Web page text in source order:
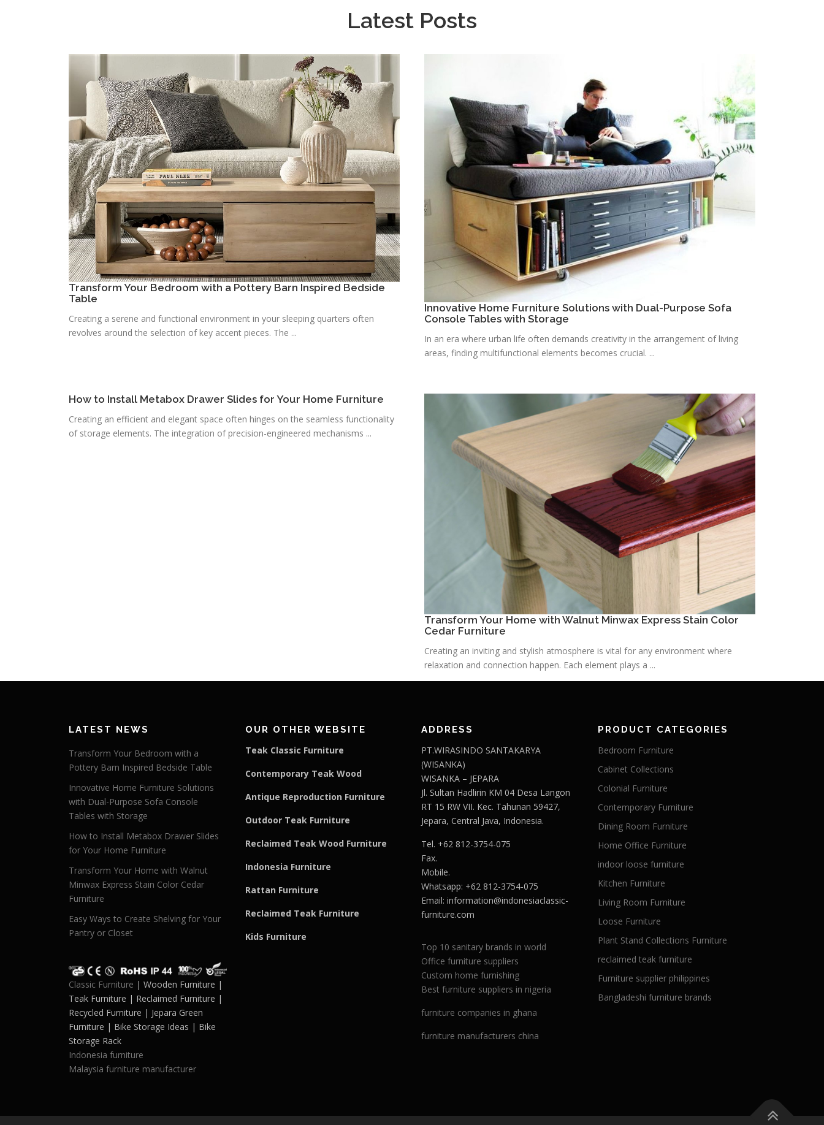
Latest Posts
Transform Your Bedroom with a Pottery Barn Inspired Bedside
Table
Creating a serene and functional environment in your sleeping quarters often
revolves around the selection of key accent pieces. The ...
Innovative Home Furniture Solutions with Dual-Purpose Sofa
Console Tables with Storage
In an era where urban life often demands creativity in the arrangement of living
areas, finding multifunctional elements becomes crucial. ...
How to Install Metabox Drawer Slides for Your Home Furniture
Creating an efficient and elegant space often hinges on the seamless functionality
of storage elements. The integration of precision-engineered mechanisms ...
Transform Your Home with Walnut Minwax Express Stain Color
Cedar Furniture
Creating an inviting and stylish atmosphere is vital for any environment where
relaxation and connection happen. Each element plays a ...
LATEST NEWS
Transform Your Bedroom with a
Pottery Barn Inspired Bedside Table
Innovative Home Furniture Solutions
with Dual-Purpose Sofa Console
Tables with Storage
How to Install Metabox Drawer Slides
for Your Home Furniture
Transform Your Home with Walnut
Minwax Express Stain Color Cedar
Furniture
Easy Ways to Create Shelving for Your
Pantry or Closet
Classic Furniture | Wooden Furniture |
Teak Furniture | Reclaimed Furniture |
Recycled Furniture | Jepara Green
Furniture | Bike Storage Ideas | Bike
Storage Rack
Indonesia furniture
Malaysia furniture manufacturer
OUR OTHER WEBSITE
Teak Classic Furniture
Contemporary Teak Wood
Antique Reproduction Furniture
Outdoor Teak Furniture
Reclaimed Teak Wood Furniture
Indonesia Furniture
Rattan Furniture
Reclaimed Teak Furniture
Kids Furniture
ADDRESS
PT.WIRASINDO SANTAKARYA
(WISANKA)
WISANKA – JEPARA
Jl. Sultan Hadlirin KM 04 Desa Langon
RT 15 RW VII. Kec. Tahunan 59427,
Jepara, Central Java, Indonesia.
Tel. +62 812-3754-075
Fax.
Mobile.
Whatsapp: +62 812-3754-075
Email: information@indonesiaclassic-
furniture.com
Top 10 sanitary brands in world
Office furniture suppliers
Custom home furnishing
Best furniture suppliers in nigeria
furniture companies in ghana
furniture manufacturers china
PRODUCT CATEGORIES
Bedroom Furniture
Cabinet Collections
Colonial Furniture
Contemporary Furniture
Dining Room Furniture
Home Office Furniture
indoor loose furniture
Kitchen Furniture
Living Room Furniture
Loose Furniture
Plant Stand Collections Furniture
reclaimed teak furniture
Furniture supplier philippines
Bangladeshi furniture brands